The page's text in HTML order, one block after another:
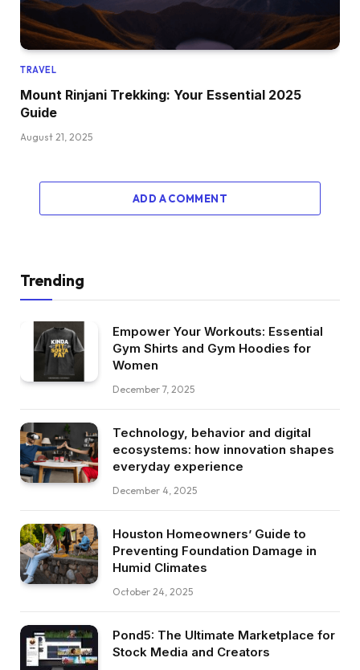
TRAVEL
Mount Rinjani Trekking: Your Essential 2025
Guide
August 21, 2025
ADD A COMMENT
Trending
Empower Your Workouts: Essential
Gym Shirts and Gym Hoodies for
Women
December 7, 2025
Technology, behavior and digital
ecosystems: how innovation shapes
everyday experience
December 4, 2025
Houston Homeowners’ Guide to
Preventing Foundation Damage in
Humid Climates
October 24, 2025
Pond5: The Ultimate Marketplace for
Stock Media and Creators